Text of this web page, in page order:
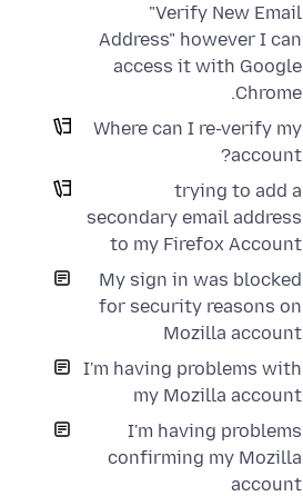
"Verify New Email
Address" however I can
access it with Google
Chrome.
Where can I re-verify my
account?
trying to add a
secondary email address
to my Firefox Account
My sign in was blocked
for security reasons on
Mozilla account
I'm having problems with
my Mozilla account
I'm having problems
confirming my Mozilla
account